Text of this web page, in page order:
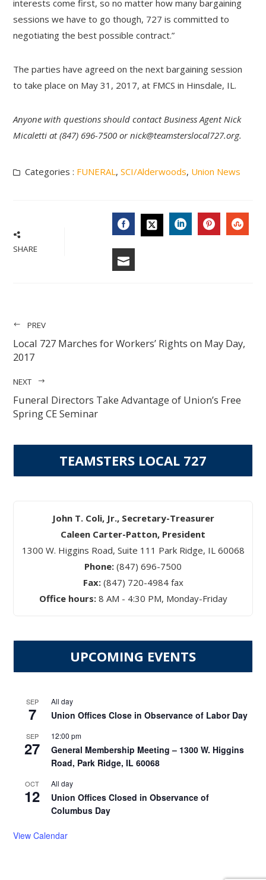
interests come first, so no matter how many bargaining
sessions we have to go though, 727 is committed to
negotiating the best possible contract.”
The parties have agreed on the next bargaining session
to take place on May 31, 2017, at FMCS in Hinsdale, IL.
Anyone with questions should contact Business Agent Nick
Micaletti at (847) 696-7500 ornick@teamsterslocal727.org.
Categories : FUNERAL,SCI/Alderwoods, Union News
SHARE FACEBOOK
PREV
Local 727 Marches for Workers’ Rights on May Day,
2017
NEXT
Funeral Directors Take Advantage of Union’s Free
Spring CE Seminar
TEAMSTERS LOCAL 727
John T. Coli, Jr., Secretary-Treasurer
Caleen Carter-Patton, President
1300 W. Higgins Road, Suite 111 Park Ridge, IL 60068
Phone: (847) 696-7500
Fax: (847) 720-4984 fax
Office hours:8 AM - 4:30 PM, Monday-Friday
UPCOMING EVENTS
SEP
7
All day
Union Offices Close in Observance of Labor Day
SEP
27
12:00 pm
General Membership Meeting – 1300 W. Higgins
Road, Park Ridge, IL 60068
OCT
12
All day
Union Offices Closed in Observance of
Columbus Day
View Calendar